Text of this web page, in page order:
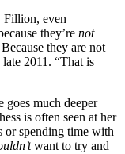
Fillion, even
they’re not
they are not
late 2011. “That is
goes much deeper
is often seen at her
or spending time with
want to try and